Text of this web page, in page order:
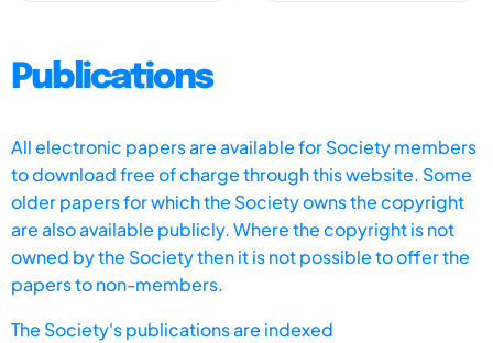
Publications
All electronic papers are available for Society members
to download free of charge through this website. Some
older papers for which the Society owns the copyright
are also available publicly. Where the copyright is not
owned by the Society then it is not possible to offer the
papers to non-members.
The Society's publications are indexed